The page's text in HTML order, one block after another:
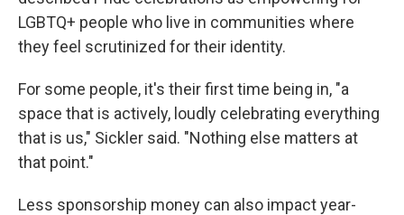
LGBTQ+ people who live in communities where
they feel scrutinized for their identity.
For some people, it's their first time being in, "a
space that is actively, loudly celebrating everything
that is us," Sickler said. "Nothing else matters at
that point."
Less sponsorship money can also impact year-